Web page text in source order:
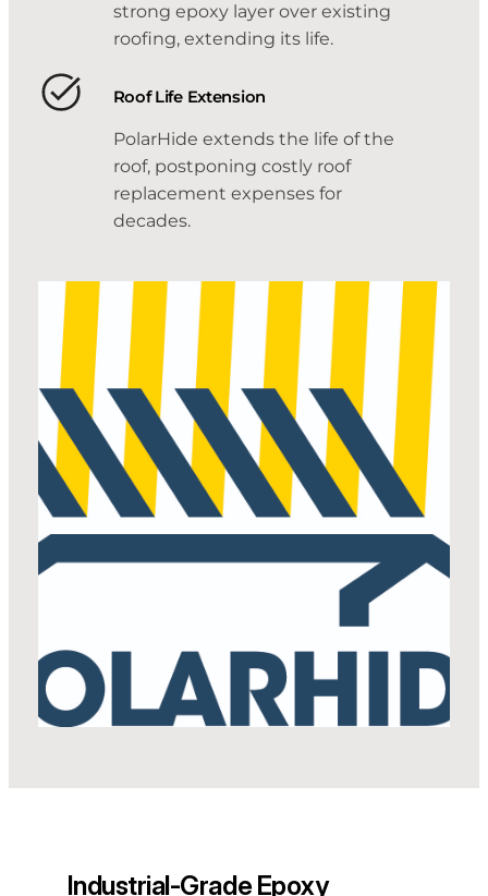
strong epoxy layer over existing
roofing, extending its life.
Roof Life Extension
PolarHide extends the life of the
roof, postponing costly roof
replacement expenses for
decades.
Industrial-Grade Epoxy